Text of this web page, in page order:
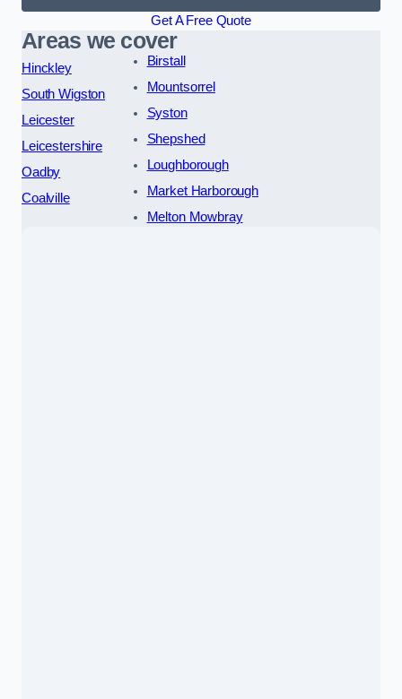
Get A Free Quote
Areas we cover
Hinckley
South Wigston
Leicester
Leicestershire
Oadby
Coalville
Birstall
Mountsorrel
Syston
Shepshed
Loughborough
Market Harborough
Melton Mowbray